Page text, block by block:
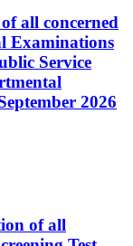
all concerned
Examinations
Service
2026
of all